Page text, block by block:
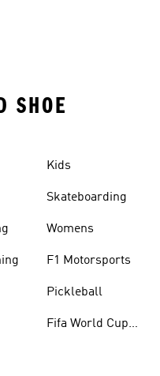
SHOE
Kids
Skateboarding
Womens
F1 Motorsports
Pickleball
Fifa World Cup